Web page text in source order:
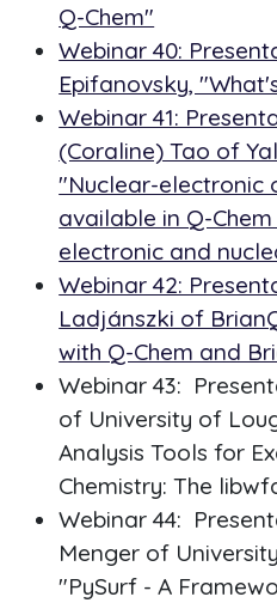
Q-Chem"
Webinar 40:
Epifanovsky,
Webinar 41:
(Coraline) Tao of
"Nuclear-electronic
available in Q-
electronic and
Webinar 42:
Ladjánszki of
with Q-Chem and
Webinar 43:
of University of
Analysis Tools for
Chemistry: The
Webinar 44:
Menger of
"PySurf - A